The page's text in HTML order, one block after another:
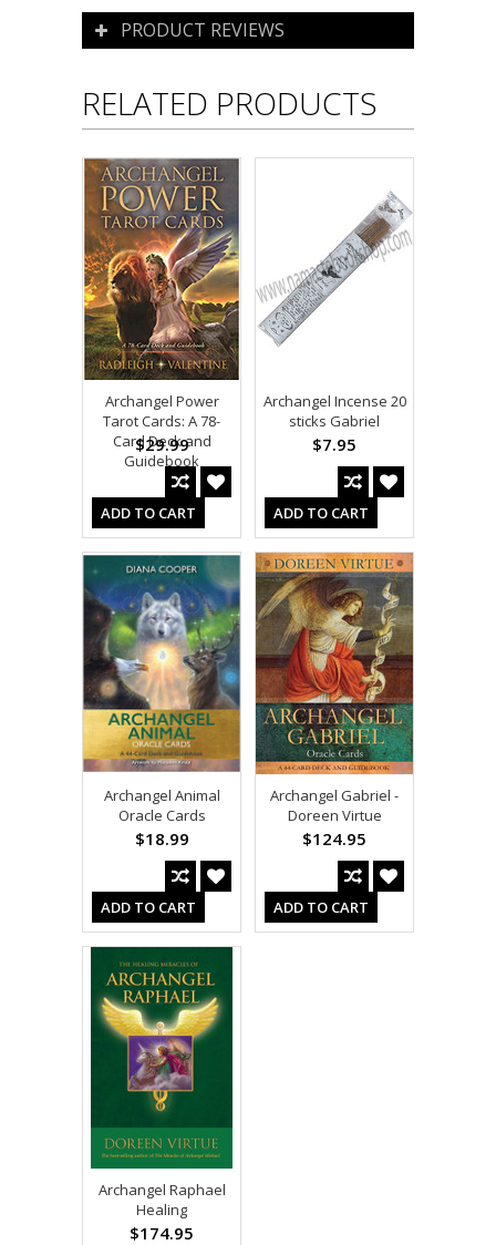
PRODUCT REVIEWS
RELATED PRODUCTS
Archangel Power
Tarot Cards: A 78-
Card Deck and
Guidebook
$29.99
ADD TO CART
Archangel Incense 20
sticks Gabriel
$7.95
ADD TO CART
Archangel Animal
Oracle Cards
$18.99
ADD TO CART
Archangel Gabriel -
Doreen Virtue
$124.95
ADD TO CART
Archangel Raphael
Healing
$174.95